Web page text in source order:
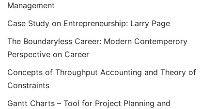
Management
Case Study on Entrepreneurship: Larry Page
The Boundaryless Career: Modern Contemperory
Perspective on Career
Concepts of Throughput Accounting and Theory of
Constraints
Gantt Charts – Tool for Project Planning and